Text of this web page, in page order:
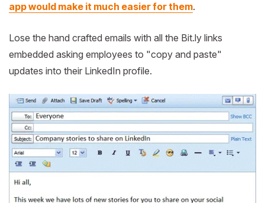
app would make it much easier for them.
Lose the hand crafted emails with all the Bit.ly links
embedded asking employees to "copy and paste"
updates into their LinkedIn profile.